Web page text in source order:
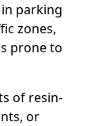
parking
zones,
prone to
of resin-
or